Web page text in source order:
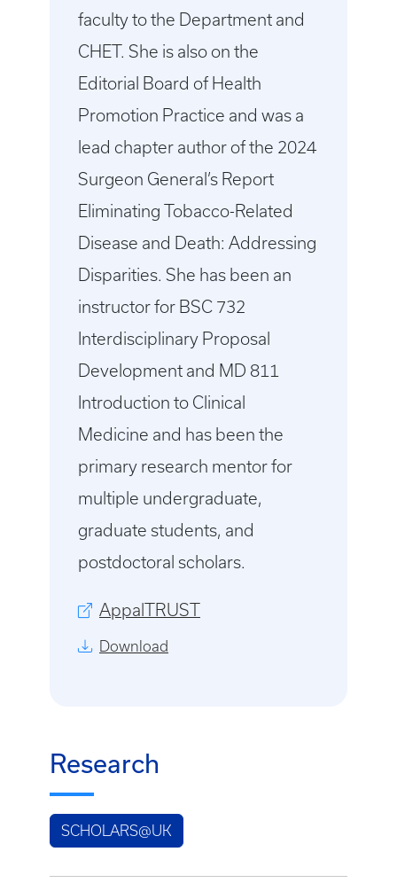
faculty to the Department and
CHET. She is also on the
Editorial Board of Health
Promotion Practice and was a
lead chapter author of the 2024
Surgeon General’s Report
Eliminating Tobacco-Related
Disease and Death: Addressing
Disparities. She has been an
instructor for BSC 732
Interdisciplinary Proposal
Development and MD 811
Introduction to Clinical
Medicine and has been the
primary research mentor for
multiple undergraduate,
graduate students, and
postdoctoral scholars.
AppalTRUST
Download
Research
SCHOLARS@UK